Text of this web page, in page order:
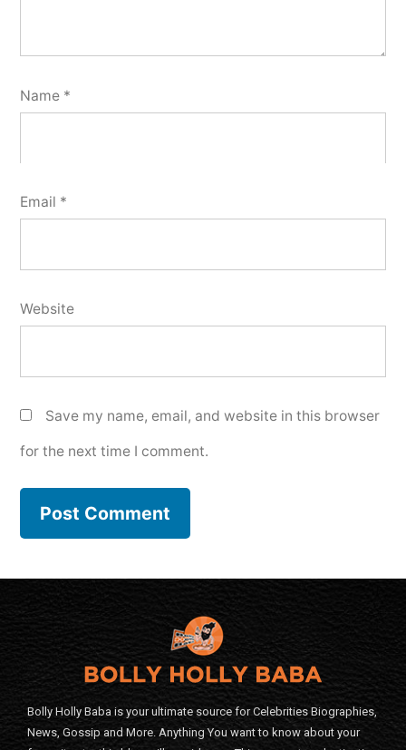
Name *
Email *
Website
Save my name, email, and website in this browser
for the next time I comment.
Bolly Holly Baba is your ultimate source for Celebrities Biographies,
News, Gossip and More. Anything You want to know about your